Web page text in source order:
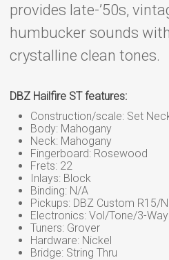
provides late-’50s,
humbucker sounds
crystalline clean tones.
DBZ Hailfire ST features:
Construction/scale: Set
Body: Mahogany
Neck: Mahogany
Fingerboard: Rosewood
Frets: 22
Inlays: Block
Binding: N/A
Pickups: DBZ Custom R15/
Electronics: Vol/Tone/3-Way
Tuners: Grover
Hardware: Nickel
Bridge: String Thru